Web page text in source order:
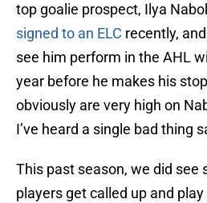
top goalie prospect, Ilya
signed to an ELC recently,
see him perform in the AHL
year before he makes his
obviously are very high on
I’ve heard a single bad thing
This past season, we did see
players get called up and